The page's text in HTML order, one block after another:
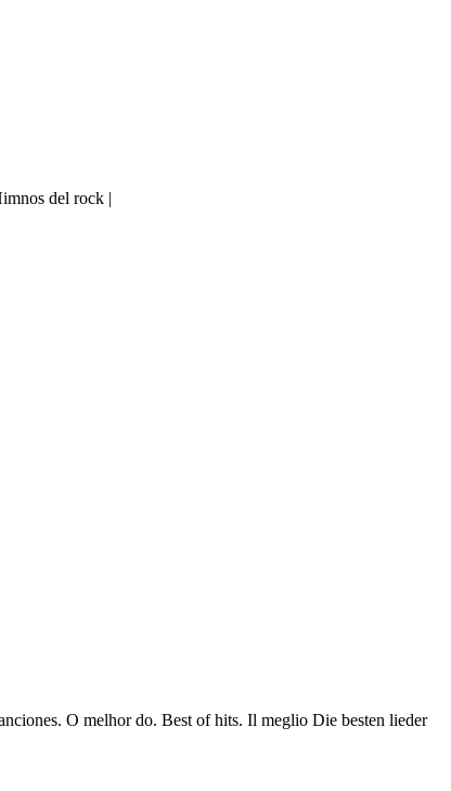
del rock |
O melhor do. Best of hits. Il meglio Die besten lieder